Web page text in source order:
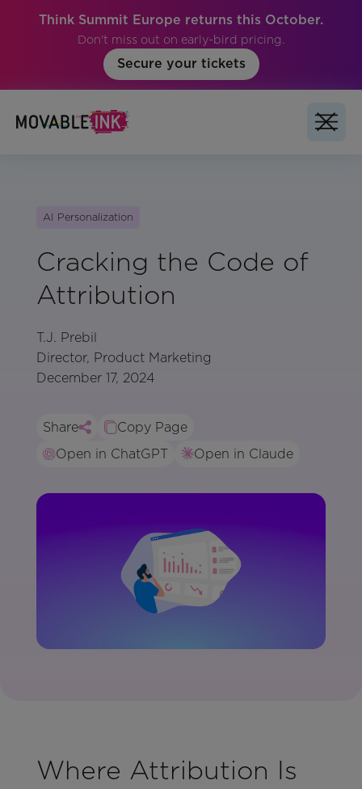
Think Summit Europe returns this October.
Don't miss out on early-bird pricing.
Secure your tickets
AI Personalization
Cracking the Code of
Attribution
T.J. Prebil
Director, Product Marketing
December 17, 2024
Share
Copy Page
Open in ChatGPT
Open in Claude
Where Attribution Is